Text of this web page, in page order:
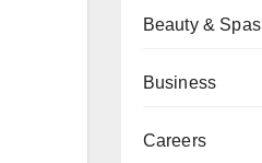
Beauty & Spas
Business
Careers